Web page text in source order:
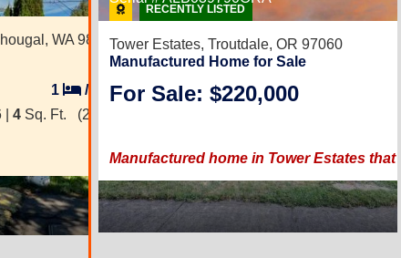
WA 98671
1 /
4 Sq. Ft. (2 × 2)
RECENTLY LISTED
Tower Estates, Troutdale, OR 97060
Manufactured Home for Sale
For Sale: $220,000
Manufactured home in Tower Estates